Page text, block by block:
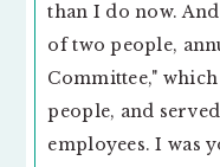
than I do now.
of two people,
Committee,"
people, and
employees. I was